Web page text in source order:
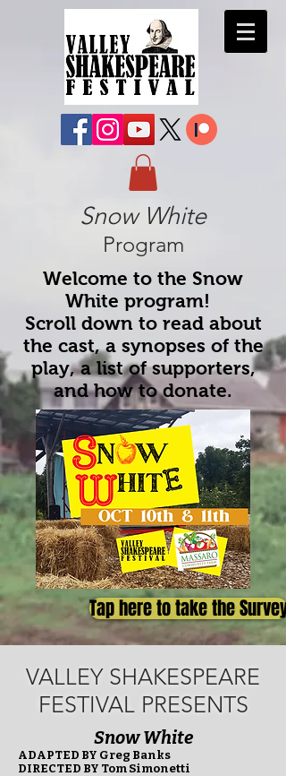
Snow White
Program
Welcome to the Snow
White program!
Scroll down to read about
the cast, a synopses of the
play, a list of supporters,
and how to donate.
Tap here to take the Survey
VALLEY SHAKESPEARE
FESTIVAL PRESENTS
Snow White
ADAPTED BY Greg Banks
DIRECTED BY Tom Simonetti